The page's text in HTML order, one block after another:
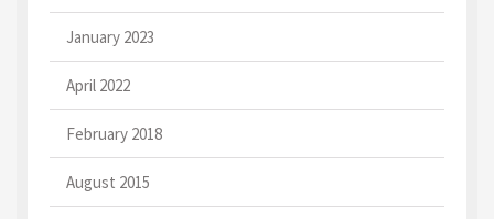
January 2023
April 2022
February 2018
August 2015